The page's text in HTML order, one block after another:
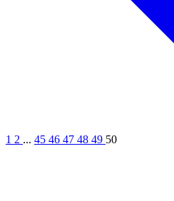
1 2 ... 45 46 47 48 49 50